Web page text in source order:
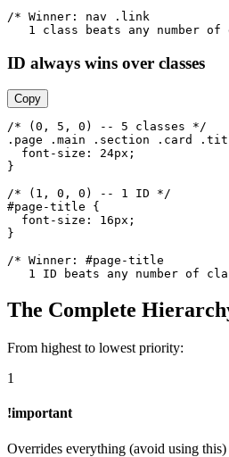
/* Winner: nav .link
1 class beats any number of
ID always wins over classes
Copy
/* (0, 5, 0) -- 5 classes */
.page .main .section .card
  font-size: 24px;
}
/* (1, 0, 0) -- 1 ID */
#page-title {
  font-size: 16px;
}
/* Winner: #page-title
1 ID beats any number of
The Complete
From highest to lowest priority:
1
!important
Overrides everything (avoid using this)